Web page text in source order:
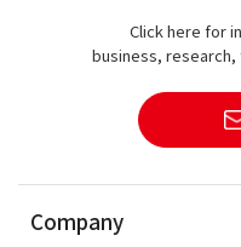
Click here for
business,
Company